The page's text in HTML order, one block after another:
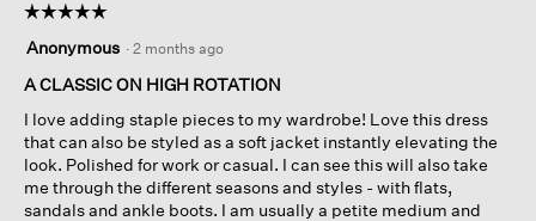
☆☆☆☆☆
☆☆☆☆☆
out
of
stars.
Anonymous · 2 months ago
A CLASSIC ON HIGH ROTATION
I love adding staple pieces to my wardrobe! Love this dress
that can also be styled as a soft jacket instantly elevating the
look. Polished for work or casual. I can see this will also take
me through the different seasons and styles - with flats,
sandals and ankle boots. I am usually a petite medium and